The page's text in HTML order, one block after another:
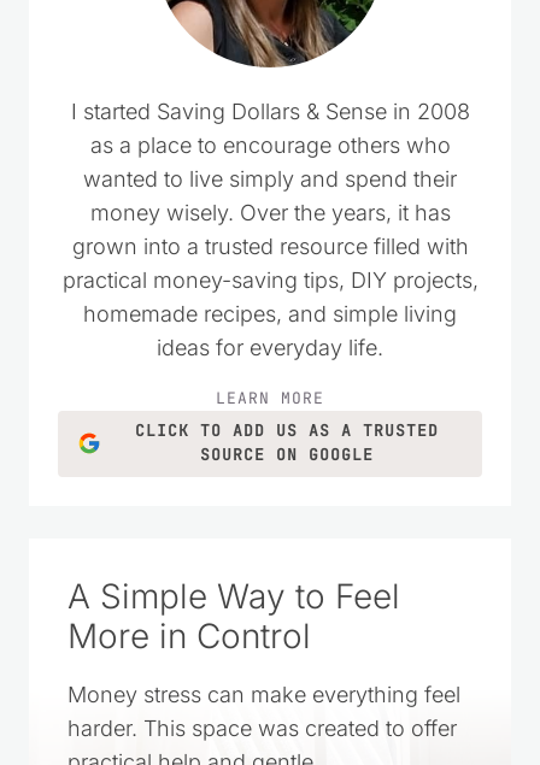
I started Saving Dollars & Sense in 2008
as a place to encourage others who
wanted to live simply and spend their
money wisely. Over the years, it has
grown into a trusted resource filled with
practical money-saving tips, DIY projects,
homemade recipes, and simple living
ideas for everyday life.
LEARN MORE
CLICK TO ADD US AS A TRUSTED
SOURCE ON GOOGLE
A Simple Way to Feel
More in Control
Money stress can make everything feel
harder. This space was created to offer